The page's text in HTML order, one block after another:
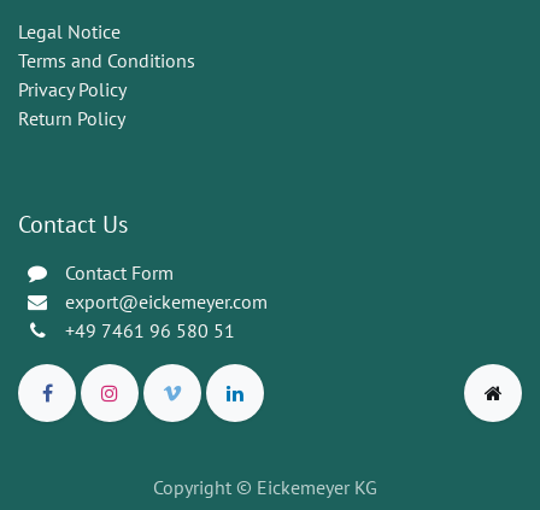
Legal Notice
Terms and Conditions
Privacy Policy
Return Policy
Contact Us
Contact Form
export@eickemeyer.com
+49 7461 96 580 51
Copyright © Eickemeyer KG